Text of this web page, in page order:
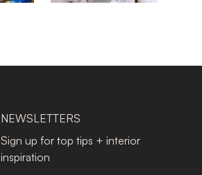
NEWSLETTERS
Sign up for top tips + interior
inspiration